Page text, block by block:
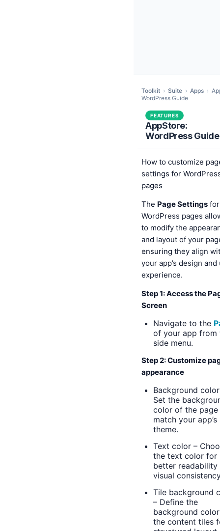
Toolkit › Suite › Apps ›
WordPress Guide
FEATURES
AppStore:
WordPress Guide
How to customize
settings for
pages
The Page Settings for
WordPress pages
to modify the
and layout of your
ensuring they align
your app’s design and
experience.
Step 1: Access the
Screen
Navigate to the
of your app from
side menu.
Step 2: Customize
appearance
Background
Set the
color of the
match your app’s
theme.
Text color –
the text color for
better readability
visual
Tile background
– Define the
background
the content tiles